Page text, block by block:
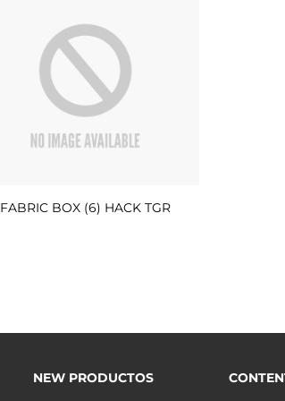
FABRIC BOX (6) HACK TGR
NEW PRODUCTOS